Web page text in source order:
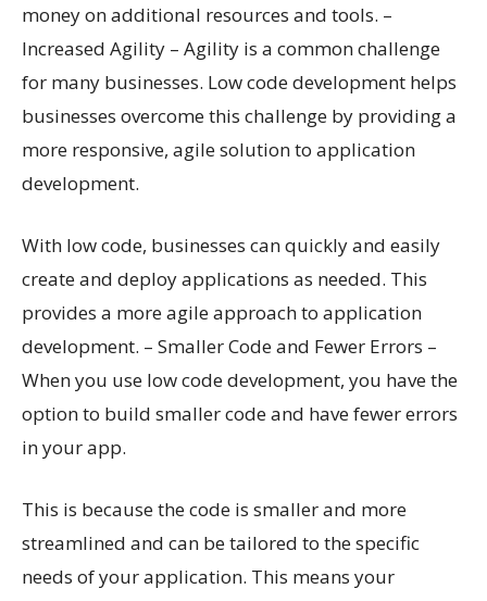
money on additional resources and tools. –
Increased Agility – Agility is a common challenge
for many businesses. Low code development helps
businesses overcome this challenge by providing a
more responsive, agile solution to application
development.
With low code, businesses can quickly and easily
create and deploy applications as needed. This
provides a more agile approach to application
development. – Smaller Code and Fewer Errors –
When you use low code development, you have the
option to build smaller code and have fewer errors
in your app.
This is because the code is smaller and more
streamlined and can be tailored to the specific
needs of your application. This means your